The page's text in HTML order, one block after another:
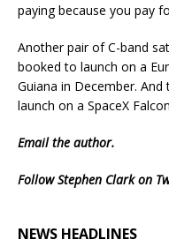
paying because you pay
Another pair of C-band
booked to launch on a
Guiana in December.
launch on a SpaceX
Emailthe author.
Follow Stephen Clark on
NEWS HEADLINES